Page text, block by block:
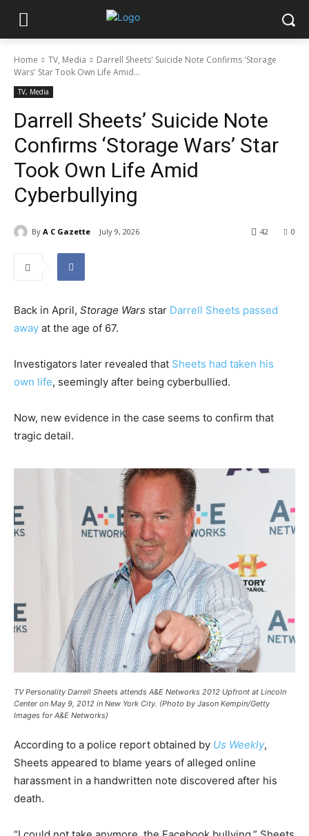
Home TV, Media
Darrell Sheets' Suicide Note Confirms 'Storage
Wars' Star Took Own Life Amid...
TV, Media
Darrell Sheets’ Suicide Note
Confirms ‘Storage Wars’ Star
Took Own Life Amid
Cyberbullying
By A C Gazette July 9, 2026 0
42
Back in April, Storage Wars star Darrell Sheets passed
away at the age of 67.
Investigators later revealed that Sheets had taken his
own life, seemingly after being cyberbullied.
Now, new evidence in the case seems to confirm that
tragic detail.
TV Personality Darrell Sheets attends A&E Networks 2012 Upfront at Lincoln
Center on May 9, 2012 in New York City. (Photo by Jason Kempin/Getty
Images for A&E Networks)
According to a police report obtained by Us Weekly,
Sheets appeared to blame years of alleged online
harassment in a handwritten note discovered after his
death.